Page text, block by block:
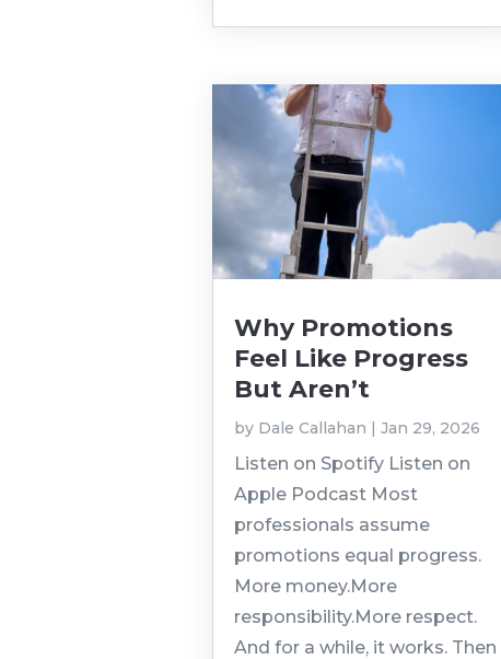
Why Promotions
Feel Like Progress
But Aren’t
by Dale Callahan |Jan 29, 2026
Listen on Spotify Listen on
Apple Podcast Most
professionals assume
promotions equal progress.
More money.More
responsibility.More respect.
And for a while, it works. Then